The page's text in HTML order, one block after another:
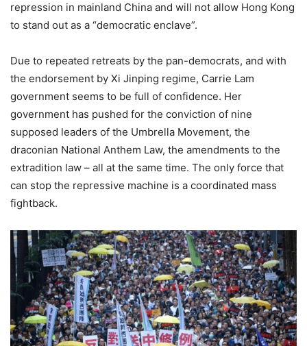
repression in mainland China and will not allow Hong Kong
to stand out as a “democratic enclave”.
Due to repeated retreats by the pan-democrats, and with
the endorsement by Xi Jinping regime, Carrie Lam
government seems to be full of confidence. Her
government has pushed for the conviction of nine
supposed leaders of the Umbrella Movement, the
draconian National Anthem Law, the amendments to the
extradition law – all at the same time. The only force that
can stop the repressive machine is a coordinated mass
fightback.